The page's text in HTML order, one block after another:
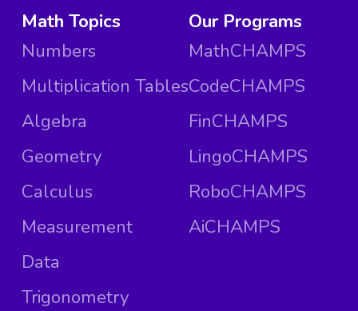
Math Topics
Numbers
Multiplication Tables
Algebra
Geometry
Calculus
Measurement
Data
Trigonometry
Our Programs
MathCHAMPS
CodeCHAMPS
FinCHAMPS
LingoCHAMPS
RoboCHAMPS
AiCHAMPS